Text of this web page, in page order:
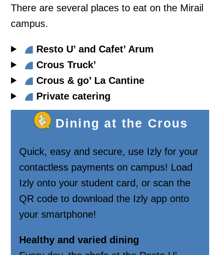
There are several places to eat on the Mirail
campus.
Resto U’ and Cafet’ Arum
Crous Truck’
Crous & go’ La Cantine
Private catering
Dining at the Crous
Quick, easy and secure, use Izly for your
contactless payments on campus! Load
Izly onto your student card, or scan the
QR code to download the Izly app onto
your smartphone!
Healthy and varied dining